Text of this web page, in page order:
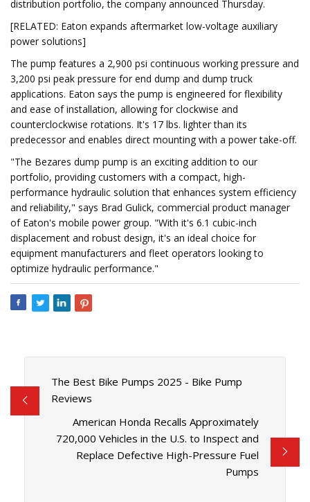
distribution portfolio, the company announced Thursday.
[RELATED: Eaton expands aftermarket low-voltage auxiliary
power solutions]
The pump features a 2,900 psi continuous working pressure and
3,200 psi peak pressure for end dump and dump truck
applications. Eaton says the pump is engineered for flexibility
and ease of installation, allowing for clockwise and
counterclockwise rotations. It's 17 lbs. lighter than its
predecessor and enables direct mounting with a power take-off.
"The Bezares dump pump is an exciting addition to our
portfolio, providing customers with a compact, high-
performance hydraulic solution that enhances system efficiency
and reliability," says Brad Gulick, commercial product manager
of Eaton's mobile power group. "With it's 6.1 cubic-inch
displacement and robust design, it's an ideal choice for
equipment manufacturers and fleet operators looking to
optimize hydraulic performance."
The Best Bike Pumps 2025 - Bike Pump
Reviews
American Honda Recalls Approximately
720,000 Vehicles in the U.S. to Inspect and
Replace Defective High-Pressure Fuel
Pumps